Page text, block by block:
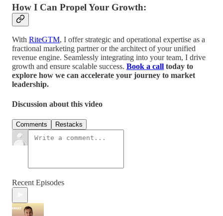
How I Can Propel Your Growth:
With RiteGTM, I offer strategic and operational expertise as a
fractional marketing partner or the architect of your unified
revenue engine. Seamlessly integrating into your team, I drive
growth and ensure scalable success. Book a call today to
explore how we can accelerate your journey to market
leadership.
Discussion about this video
Comments Restacks
Recent Episodes